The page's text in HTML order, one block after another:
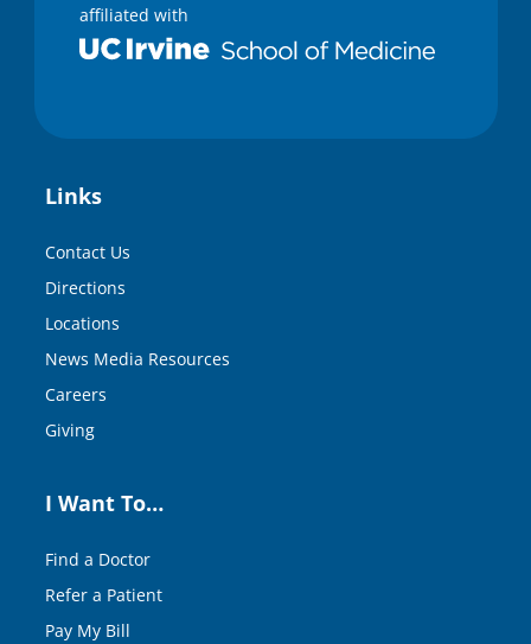
affiliated with
Links
Contact Us
Directions
Locations
News Media Resources
Careers
Giving
I Want To…
Find a Doctor
Refer a Patient
Pay My Bill